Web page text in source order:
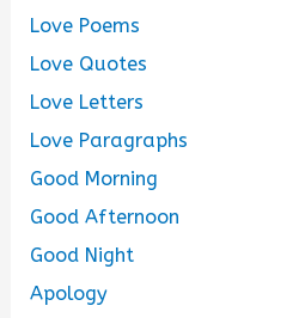
Love Poems
Love Quotes
Love Letters
Love Paragraphs
Good Morning
Good Afternoon
Good Night
Apology